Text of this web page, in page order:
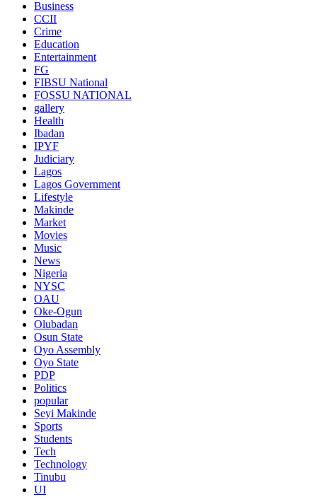
Business
CCII
Crime
Education
Entertainment
FG
FIBSU National
FOSSU NATIONAL
gallery
Health
Ibadan
IPYF
Judiciary
Lagos
Lagos Government
Lifestyle
Makinde
Market
Movies
Music
News
Nigeria
NYSC
OAU
Oke-Ogun
Olubadan
Osun State
Oyo Assembly
Oyo State
PDP
Politics
popular
Seyi Makinde
Sports
Students
Tech
Technology
Tinubu
UI